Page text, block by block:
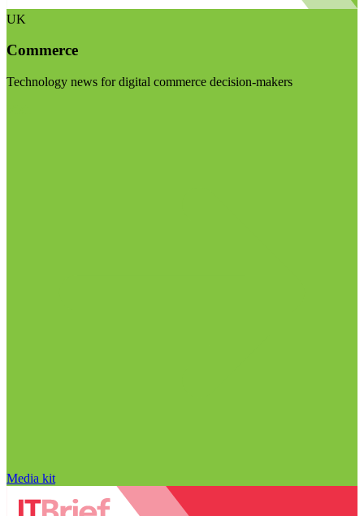
UK
Commerce
Technology news for digital commerce decision-makers
Media kit